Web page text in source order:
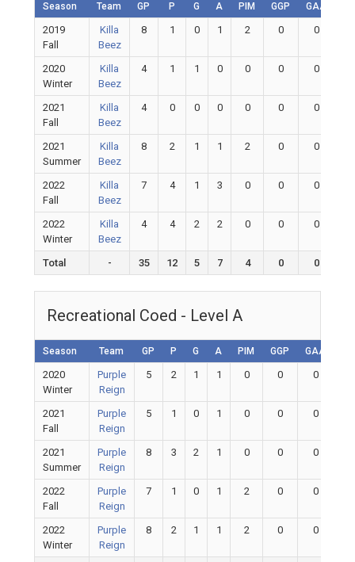
Season Team GP P G A PIM GGP GAA
2019
Fall
Killa
Beez
8 1 0 1 2 0 0
2020
Winter
Killa
Beez
4 1 1 0 0 0 0
2021
Fall
Killa
Beez
4 0 0 0 0 0 0
2021
Summer
Killa
Beez
8 2 1 1 2 0 0
2022
Fall
Killa
Beez
7 4 1 3 0 0 0
2022
Winter
Killa
Beez
4 4 2 2 0 0 0
Total - 35 12 5 7 4 0 0
Recreational Coed - Level A
Season Team GP P G A PIM GGP GAA
2020
Winter
Purple
Reign
5 2 1 1 0 0 0
2021
Fall
Purple
Reign
5 1 0 1 0 0 0
2021
Summer
Purple
Reign
8 3 2 1 0 0 0
2022
Fall
Purple
Reign
7 1 0 1 2 0 0
2022
Winter
Purple
Reign
8 2 1 1 2 0 0